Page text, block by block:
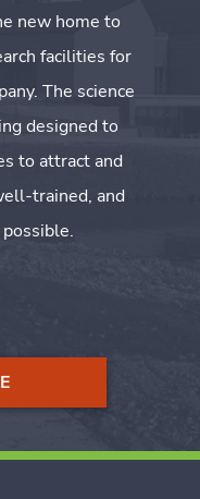
new home to
facilities for
The science
designed to
to attract and
trained, and